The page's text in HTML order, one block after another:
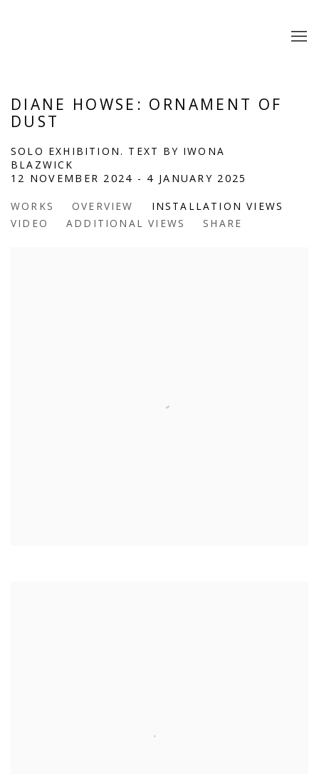
DIANE HOWSE: ORNAMENT OF
DUST
SOLO EXHIBITION. TEXT BY IWONA
BLAZWICK
12 NOVEMBER 2024 - 4 JANUARY 2025
WORKS OVERVIEW
INSTALLATION VIEWS
VIDEO
ADDITIONAL VIEWS SHARE